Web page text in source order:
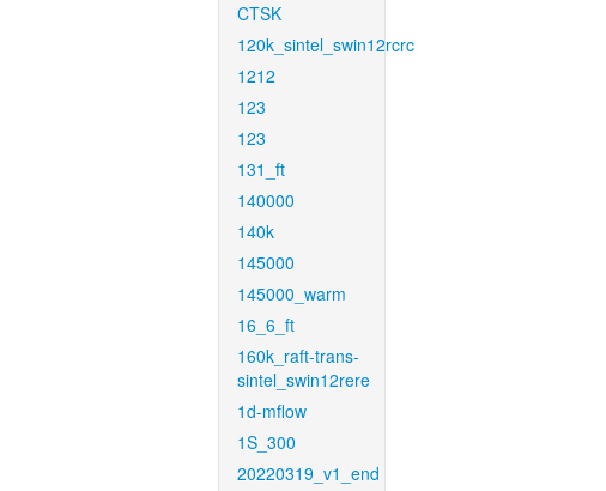
CTSK
120k_sintel_swin12rcrc
1212
123
123
131_ft
140000
140k
145000
145000_warm
16_6_ft
160k_raft-trans-
sintel_swin12rere
1d-mflow
1S_300
20220319_v1_end